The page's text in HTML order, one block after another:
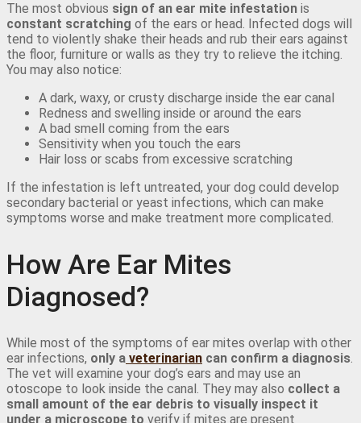
The most obvious sign of an ear mite infestation is
constant scratching of the ears or head. Infected dogs will
tend to violently shake their heads and rub their ears against
the floor, furniture or walls as they try to relieve the itching.
You may also notice:
A dark, waxy, or crusty discharge inside the ear canal
Redness and swelling inside or around the ears
A bad smell coming from the ears
Sensitivity when you touch the ears
Hair loss or scabs from excessive scratching
If the infestation is left untreated, your dog could develop
secondary bacterial or yeast infections, which can make
symptoms worse and make treatment more complicated.
How Are Ear Mites
Diagnosed?
While most of the symptoms of ear mites overlap with other
ear infections, only a veterinarian can confirm a diagnosis.
The vet will examine your dog’s ears and may use an
otoscope to look inside the canal. They may also collect a
small amount of the ear debris to visually inspect it
under a microscope to verify if mites are present